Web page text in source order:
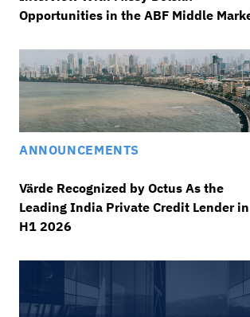
Opportunities in the ABF Middle
ANNOUNCEMENTS
Värde Recognized by Octus As the
Leading India Private Credit Lender in
H1 2026